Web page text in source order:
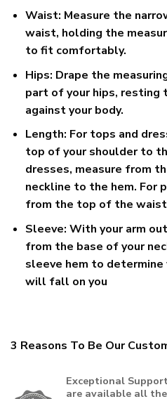
Waist: Measure the
waist, holding the
to fit comfortably.
Hips: Drape the
part of your hips,
against your body.
Length: For tops and
top of your shoulder to
dresses, measure from
neckline to the hem. For
from the top of the
Sleeve: With your arm
from the base of your
sleeve hem to
will fall on you
3 Reasons To Be Our
Exceptional
are available all